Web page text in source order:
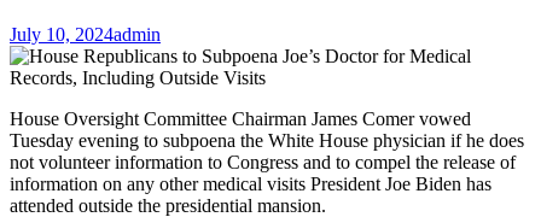
July 10, 2024admin
House Oversight Committee Chairman James Comer vowed
Tuesday evening to subpoena the White House physician if he does
not volunteer information to Congress and to compel the release of
information on any other medical visits President Joe Biden has
attended outside the presidential mansion.